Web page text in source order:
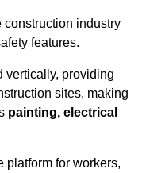
construction industry
features.
vertically, providing
sites, making
painting, electrical
platform for workers,